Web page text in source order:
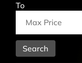
To
Search